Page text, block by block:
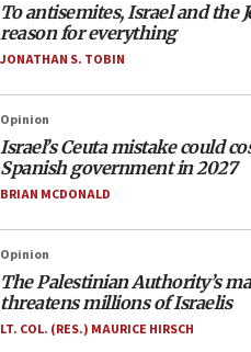
To antisemites, Israel and the
reason for everything
JONATHAN S. TOBIN
Opinion
Israel’s Ceuta mistake could
Spanish government in 2027
BRIAN MCDONALD
Opinion
The Palestinian Authority’s
threatens millions of Israelis
LT. COL. (RES.) MAURICE HIRSCH